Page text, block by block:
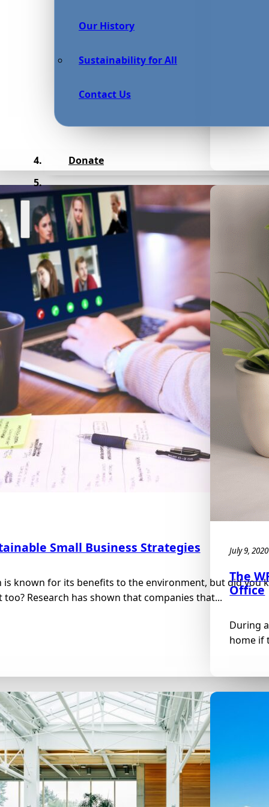
Our History
Sustainability for All
Contact Us
Donate
Small Business Strategies
is known for its benefits to the environment, but did you
Research has shown that companies that...
July 9, 2020
The
Office
During
home if